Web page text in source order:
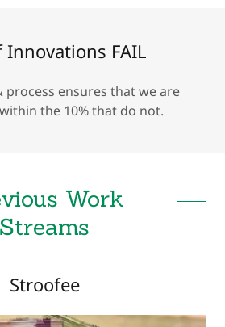
Innovations FAIL
process ensures that we are
the 10% that do not.
Work
Streams
Stroofee